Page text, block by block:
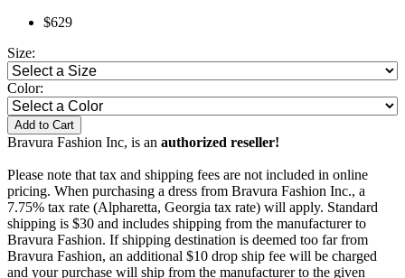
$629
Size:
Color:
Add to Cart
Bravura Fashion Inc, is an authorized reseller!
Please note that tax and shipping fees are not included in online
pricing. When purchasing a dress from Bravura Fashion Inc., a
7.75% tax rate (Alpharetta, Georgia tax rate) will apply. Standard
shipping is $30 and includes shipping from the manufacturer to
Bravura Fashion. If shipping destination is deemed too far from
Bravura Fashion, an additional $10 drop ship fee will be charged
and your purchase will ship from the manufacturer to the given